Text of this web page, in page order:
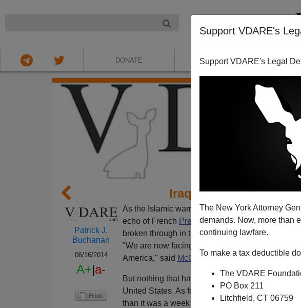
Support VDARE's
Support VDARE's Legal
The New York Attorney
demands. Now, more than
continuing lawfare.
To make a tax deductible
The VDARE
PO Box 211
Litchfield, CT 06759
DONATE ABOUT
Iraq Is Their War, Not
Patrick J.
Buchanan
06/16/2014
A+|a-
As the Islamic warriors of ISIS rolled down the
echo of French Premier Paul Reynaud,when
broken through in the Ardennes:
"We are now facing an existential threat to the
America," said McCain.
But nothing that happens in Mesopotamia is
United States. As for the terrorist threat from
than it was a week ago.